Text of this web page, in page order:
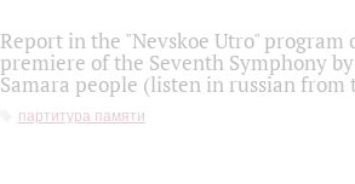
Report in the "Nevskoe Utro" program
premiere of the Seventh Symphony
Samara people (listen in russian
партитура памяти